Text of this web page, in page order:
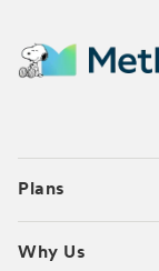
Plans
Why Us